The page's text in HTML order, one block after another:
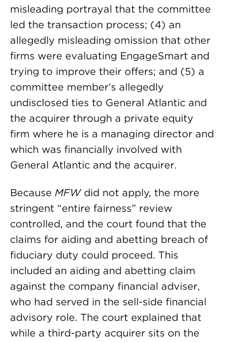
misleading portrayal that the committee
led the transaction process; (4) an
allegedly misleading omission that other
firms were evaluating EngageSmart and
trying to improve their offers; and (5) a
committee member’s allegedly
undisclosed ties to General Atlantic and
the acquirer through a private equity
firm where he is a managing director and
which was financially involved with
General Atlantic and the acquirer.
Because MFWdid not apply, the more
stringent “entire fairness” review
controlled, and the court found that the
claims for aiding and abetting breach of
fiduciary duty could proceed. This
included an aiding and abetting claim
against the company financial adviser,
who had served in the sell-side financial
advisory role. The court explained that
while a third-party acquirer sits on the